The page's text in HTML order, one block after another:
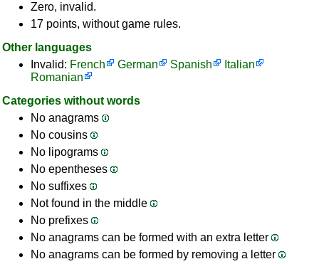
Zero, invalid.
17 points, without game rules.
Other languages
Invalid: French German Spanish
Italian
Romanian
Categories without words
No anagrams
No cousins
No lipograms
No epentheses
No suffixes
Not found in the middle
No prefixes
No anagrams can be formed with an extra letter
No anagrams can be formed by removing a letter